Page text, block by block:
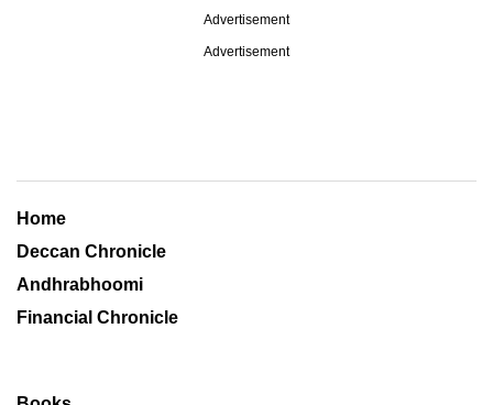
Advertisement
Advertisement
Home
Deccan Chronicle
Andhrabhoomi
Financial Chronicle